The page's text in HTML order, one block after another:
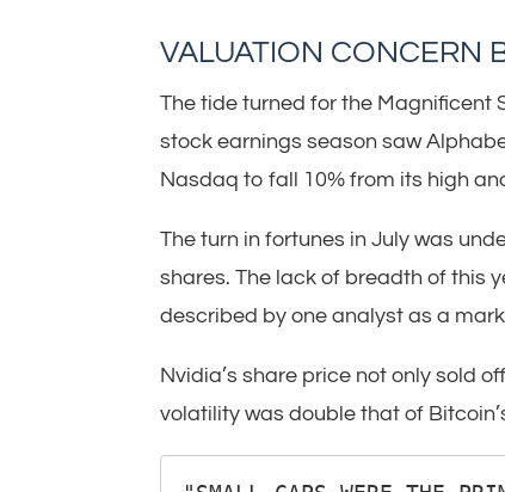
VALUATION CONCERN
The tide turned for the Magnificent
stock earnings season saw
Nasdaq to fall 10% from its high
The turn in fortunes in July was
shares. The lack of breadth of this
described by one analyst as a
Nvidia’s share price not only sold
volatility was double that of